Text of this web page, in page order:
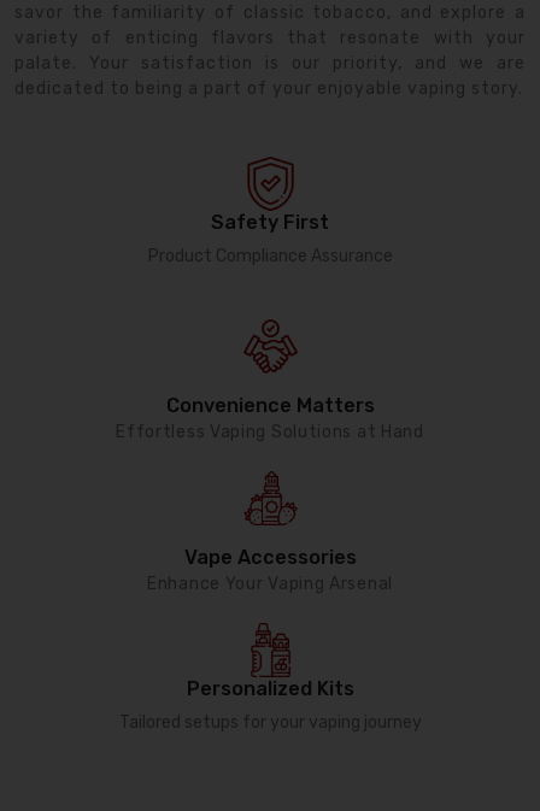
savor the familiarity of classic tobacco, and explore a
variety of enticing flavors that resonate with your
palate. Your satisfaction is our priority, and we are
dedicated to being a part of your enjoyable vaping story.
Safety First
Product Compliance Assurance
Convenience Matters
Effortless Vaping Solutions at Hand
Vape Accessories
Enhance Your Vaping Arsenal
Personalized Kits
Tailored setups for your vaping journey